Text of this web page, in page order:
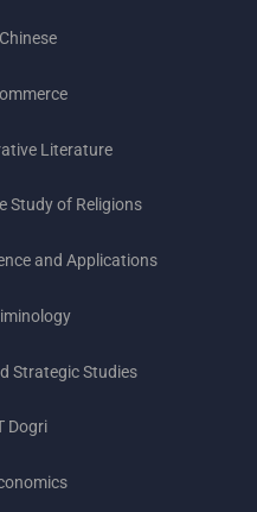
Literature
Study of Religions
and Applications
Strategic Studies
Dogri